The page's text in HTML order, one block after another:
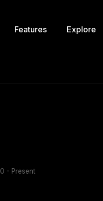
Features Explore
- Present